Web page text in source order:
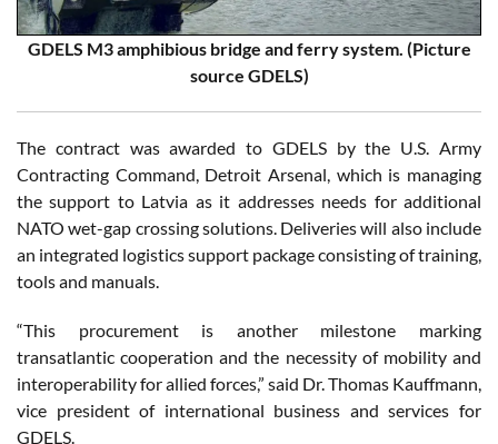
GDELS M3 amphibious bridge and ferry system. (Picture
source GDELS)
The contract was awarded to GDELS by the U.S. Army
Contracting Command, Detroit Arsenal, which is managing
the support to Latvia as it addresses needs for additional
NATO wet-gap crossing solutions. Deliveries will also include
an integrated logistics support package consisting of training,
tools and manuals.
“This procurement is another milestone marking
transatlantic cooperation and the necessity of mobility and
interoperability for allied forces,” said Dr. Thomas Kauffmann,
vice president of international business and services for
GDELS.